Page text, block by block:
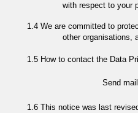
with respect to your
We are committed to
other organisations,
How to contact the Data
Send
This notice was last